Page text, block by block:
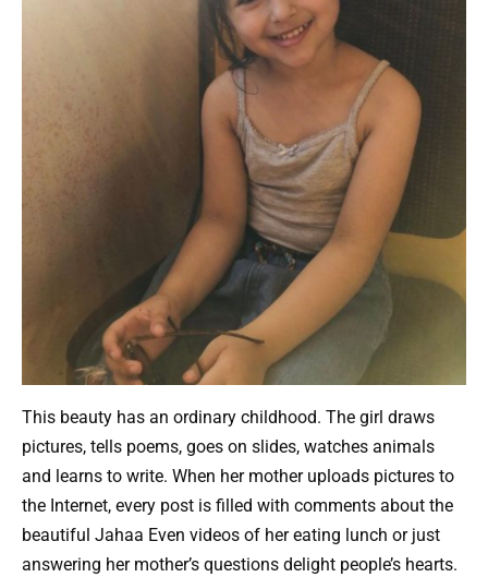
This beauty has an ordinary childhood. The girl draws
pictures, tells poems, goes on slides, watches animals
and learns to write. When her mother uploads pictures to
the Internet, every post is filled with comments about the
beautiful Jahaa Even videos of her eating lunch or just
answering her mother’s questions delight people’s hearts.